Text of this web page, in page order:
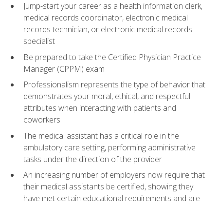
Jump-start your career as a health information clerk,
medical records coordinator, electronic medical
records technician, or electronic medical records
specialist
Be prepared to take the Certified Physician Practice
Manager (CPPM) exam
Professionalism represents the type of behavior that
demonstrates your moral, ethical, and respectful
attributes when interacting with patients and
coworkers
The medical assistant has a critical role in the
ambulatory care setting, performing administrative
tasks under the direction of the provider
An increasing number of employers now require that
their medical assistants be certified, showing they
have met certain educational requirements and are